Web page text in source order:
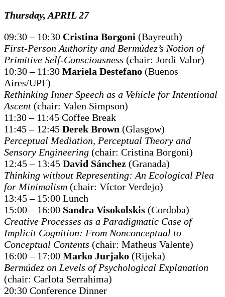
Thursday, APRIL 27
09:30 – 10:30 Cristina Borgoni (Bayreuth)
First-Person Authority and Bermúdez’s Notion of
Primitive Self-Consciousness (chair: Jordi Valor)
10:30 – 11:30 Mariela Destefano (Buenos
Aires/UPF)
Rethinking Inner Speech as a Vehicle for Intentional
Ascent (chair: Valen Simpson)
11:30 – 11:45 Coffee Break
11:45 – 12:45 Derek Brown (Glasgow)
Perceptual Mediation, Perceptual Theory and
Sensory Engineering (chair: Cristina Borgoni)
12:45 – 13:45 David Sánchez (Granada)
Thinking without Representing: An Ecological Plea
for Minimalism (chair: Víctor Verdejo)
13:45 – 15:00 Lunch
15:00 – 16:00 Sandra Visokolskis (Cordoba)
Creative Processes as a Paradigmatic Case of
Implicit Cognition: From Nonconceptual to
Conceptual Contents (chair: Matheus Valente)
16:00 – 17:00 Marko Jurjako (Rijeka)
Bermúdez on Levels of Psychological Explanation
(chair: Carlota Serrahima)
20:30 Conference Dinner